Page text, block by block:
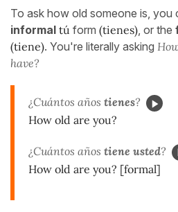
To ask how old someone is, you
informal tú form (tienes), or the
(tiene). You're literally asking
have?
¿Cuántos años tienes?
How old are you?
¿Cuántos años tiene usted?
How old are you? [formal]